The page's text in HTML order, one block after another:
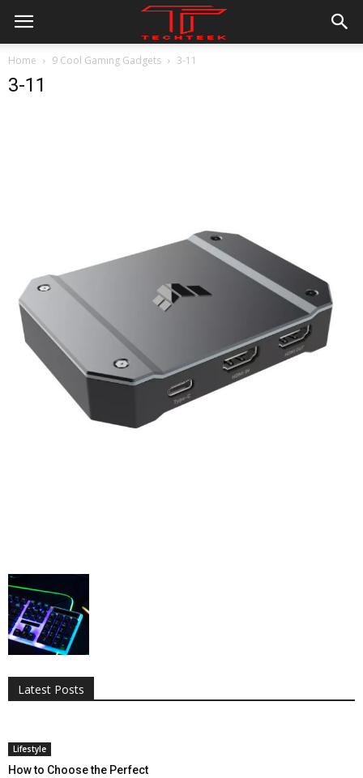
Home 9 Cool Gaming Gadgets 3-11
3-11
Latest Posts
All
Entertainment
Lifestyle
How to Choose the Perfect